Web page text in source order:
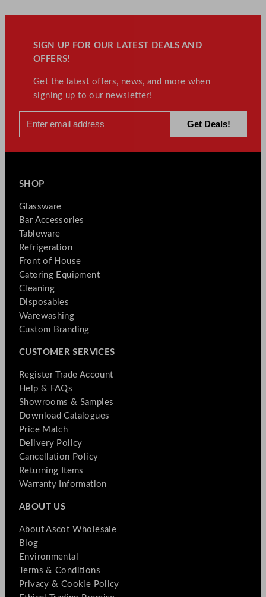
SIGN UP FOR OUR LATEST DEALS AND
OFFERS!
Get the latest offers, news, and more when
signing up to our newsletter!
SHOP
Glassware
Bar Accessories
Tableware
Refrigeration
Front of House
Catering Equipment
Cleaning
Disposables
Warewashing
Custom Branding
CUSTOMER SERVICES
Register Trade Account
Help & FAQs
Showrooms & Samples
Download Catalogues
Price Match
Delivery Policy
Cancellation Policy
Returning Items
Warranty Information
ABOUT US
About Ascot Wholesale
Blog
Environmental
Terms & Conditions
Privacy & Cookie Policy